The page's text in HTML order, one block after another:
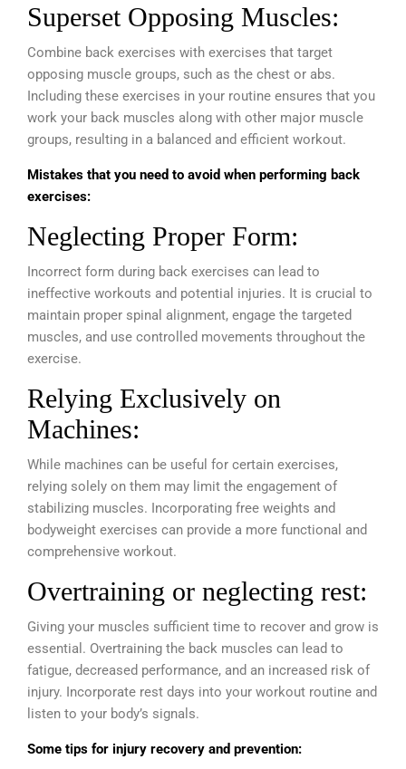
Superset Opposing Muscles:
Combine back exercises with exercises that target
opposing muscle groups, such as the chest or abs.
Including these exercises in your routine ensures that you
work your back muscles along with other major muscle
groups, resulting in a balanced and efficient workout.
Mistakes that you need to avoid when performing back
exercises:
Neglecting Proper Form:
Incorrect form during back exercises can lead to
ineffective workouts and potential injuries. It is crucial to
maintain proper spinal alignment, engage the targeted
muscles, and use controlled movements throughout the
exercise.
Relying Exclusively on
Machines:
While machines can be useful for certain exercises,
relying solely on them may limit the engagement of
stabilizing muscles. Incorporating free weights and
bodyweight exercises can provide a more functional and
comprehensive workout.
Overtraining or neglecting rest:
Giving your muscles sufficient time to recover and grow is
essential. Overtraining the back muscles can lead to
fatigue, decreased performance, and an increased risk of
injury. Incorporate rest days into your workout routine and
listen to your body’s signals.
Some tips for injury recovery and prevention: